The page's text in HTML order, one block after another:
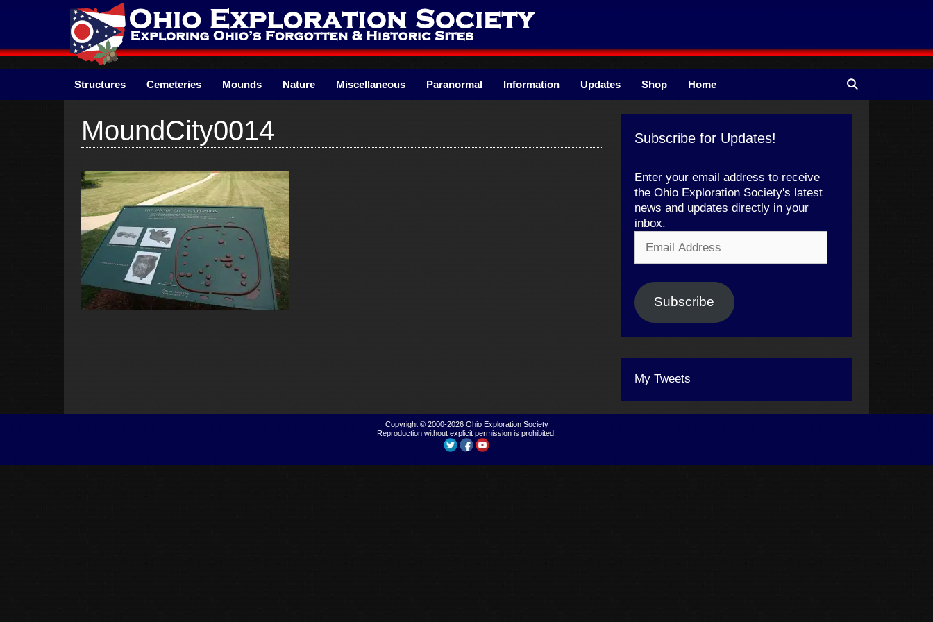
Structures Cemeteries Mounds Nature Miscellaneous Paranormal Information Updates Shop Home
MoundCity0014 Subscribe for Updates!
Enter your email address to receive
the Ohio Exploration Society's latest
news and updates directly in your
inbox.
Address
Subscribe
My Tweets
Copyright © 2000-2026 Ohio Exploration Society
Reproduction without explicit permission is prohibited.